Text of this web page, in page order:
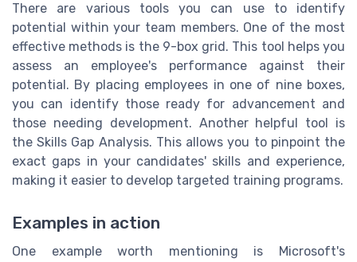
There are various tools you can use to identify
potential within your team members. One of the most
effective methods is the 9-box grid. This tool helps you
assess an employee's performance against their
potential. By placing employees in one of nine boxes,
you can identify those ready for advancement and
those needing development. Another helpful tool is
the Skills Gap Analysis. This allows you to pinpoint the
exact gaps in your candidates' skills and experience,
making it easier to develop targeted training programs.
Examples in action
One example worth mentioning is Microsoft's